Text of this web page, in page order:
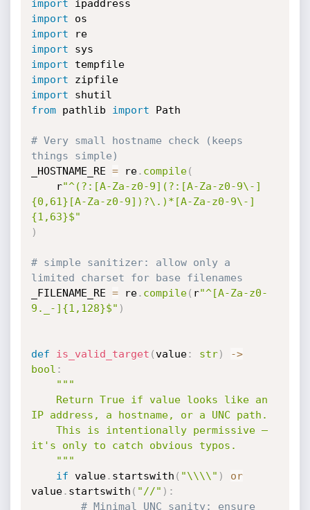
import
import
import
re
import
import
tempfile
import
zipfile
import
from pathlib import Path
# Very small hostname check (keeps
things simple)
_HOSTNAME_RE = re. compile(
    r
"^(?:[A-Za-z0-9](?:[A-Za-z0-9\-]
{0,61}[A-Za-z0-9])?\.)*[A-Za-z0-9\-]
{1,63}$"
)
# simple sanitizer: allow only a
limited charset for base filenames
_FILENAME_RE = re. compile( r"^[A-Za-z0-
9._-]{1,128}$" )
def is_valid_target (value: str) ->
bool :
"""
IP address, a hostname, or a UNC path.
it's only to catch obvious typos.
    """
if value. startswith ( "\\\\" )
or
value. startswith ( "//" ) :
# Minimal UNC sanity: ensure